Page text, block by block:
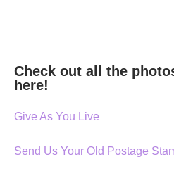
Check out all the
here!
Give As You Live
Send Us Your Old Postage